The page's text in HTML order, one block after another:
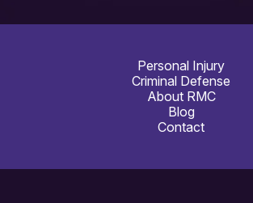
Personal Injury
Criminal Defense
About RMC
Blog
Contact